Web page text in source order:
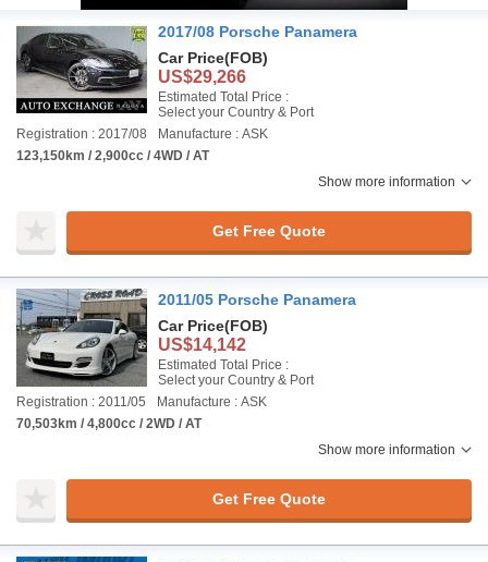
2017/08 Porsche Panamera
Car Price(FOB)
US$29,266
Estimated Total Price :
Select your Country & Port
Registration : 2017/08
Manufacture : ASK
123,150km / 2,900cc / 4WD / AT
Show more information
Get Free Quote
2011/05 Porsche Panamera
Car Price(FOB)
US$14,142
Estimated Total Price :
Select your Country & Port
Registration : 2011/05
Manufacture : ASK
70,503km / 4,800cc / 2WD / AT
Show more information
Get Free Quote